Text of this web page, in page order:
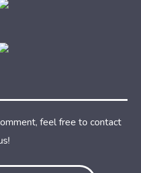
feel free to contact